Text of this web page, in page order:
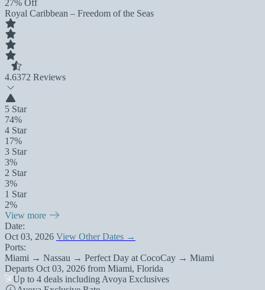
27% Off
Royal Caribbean – Freedom of the Seas
4.6372 Reviews
5 Star
74%
4 Star
17%
3 Star
3%
2 Star
3%
1 Star
2%
View more
Date:
Oct 03, 2026 View Other Dates →
Ports:
Miami → Nassau → Perfect Day at CocoCay → Miami
Departs Oct 03, 2026 from Miami, Florida
Up to 4 deals including Avoya Exclusives